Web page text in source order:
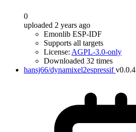
0
uploaded 2 years ago
Emonlib ESP-IDF
Supports all targets
License: AGPL-3.0-only
Downloaded 32 times
hansj66/dynamixel2espressif v0.0.4